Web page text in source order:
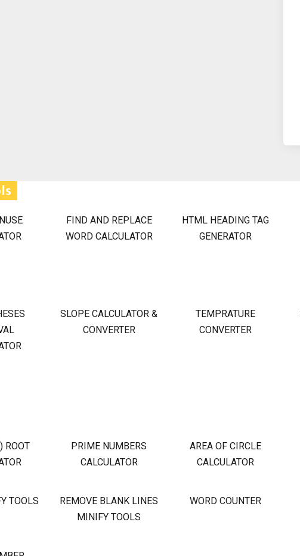
FIND AND REPLACE
WORD CALCULATOR
HTML HEADING TAG
GENERATOR
SLOPE CALCULATOR &
CONVERTER
TEMPRATURE
CONVERTER
ROOT
PRIME NUMBERS
CALCULATOR
AREA OF CIRCLE
CALCULATOR
TOOLS
REMOVE BLANK LINES
MINIFY TOOLS
WORD COUNTER